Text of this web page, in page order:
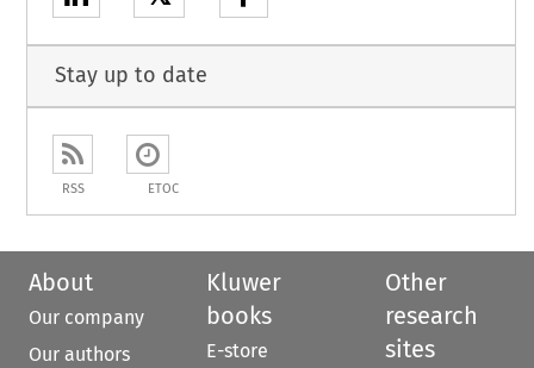
Stay up to date
RSS ETOC
About
Our company
Our authors
Kluwer
books
E-store
Other
research
sites